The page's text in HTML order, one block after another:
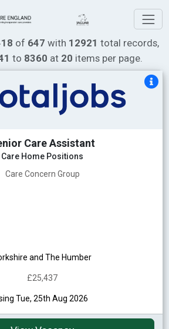
of 647 with 12921 total records,
to 8360 at 20 items per page.
Care Assistant
Care Home Positions
Care Concern Group
and The Humber
£25,437
Tue, 25th Aug 2026